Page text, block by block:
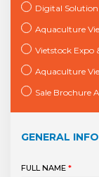
Digital
Aquaculture
Vietstock Expo
Aquaculture
Sale Brochure
GENERAL
FULL NAME *